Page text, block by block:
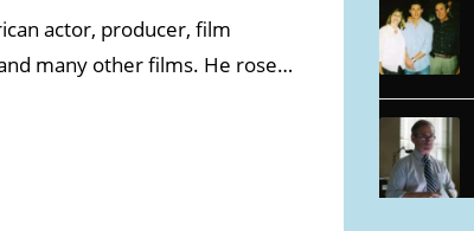
actor, producer, film
many other films. He rose…